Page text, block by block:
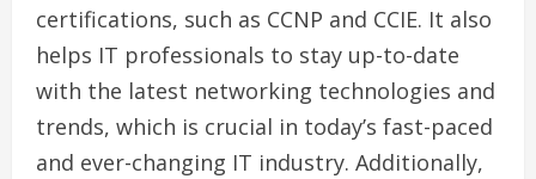
certifications, such as CCNP and CCIE. It also
helps IT professionals to stay up-to-date
with the latest networking technologies and
trends, which is crucial in today’s fast-paced
and ever-changing IT industry. Additionally,